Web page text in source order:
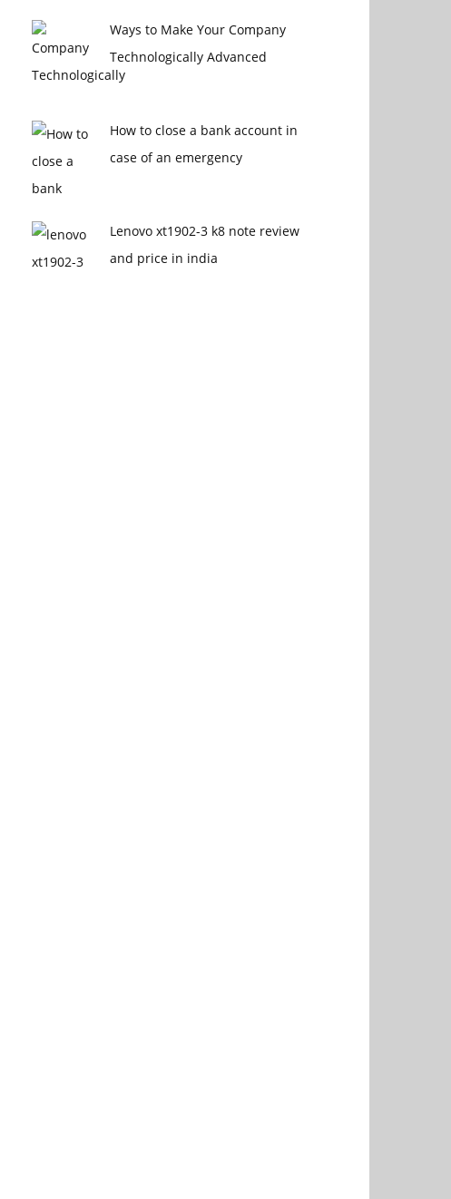
Ways to Make Your Company
Technologically Advanced
How to close a bank account in
case of an emergency
Lenovo xt1902-3 k8 note review
and price in india